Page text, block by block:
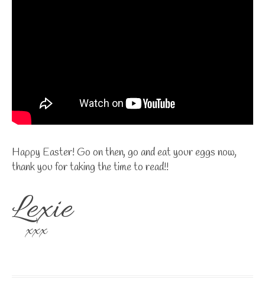
Happy Easter! Go on then, go and eat your eggs now,
thank you for taking the time to read!!
Lexie
xxx